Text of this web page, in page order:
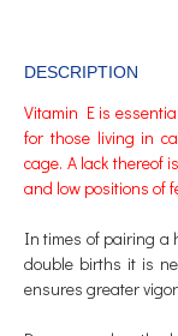
DESCRIPTION
Vitamin E is
for those living in
cage. A lack thereof
and low positions of
In times of pairing a
double births it is
ensures greater